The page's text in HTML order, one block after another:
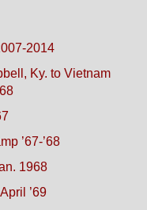
2014
Ky. to Vietnam
’67-’68
1968
’69